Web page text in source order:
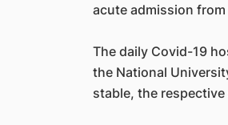
acute admission from
The daily Covid-19
the National
stable, the